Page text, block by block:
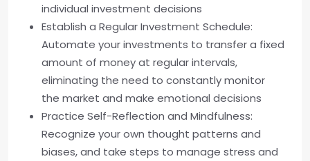
individual investment decisions
Establish a Regular Investment Schedule:
Automate your investments to transfer a fixed
amount of money at regular intervals,
eliminating the need to constantly monitor
the market and make emotional decisions
Practice Self-Reflection and Mindfulness:
Recognize your own thought patterns and
biases, and take steps to manage stress and